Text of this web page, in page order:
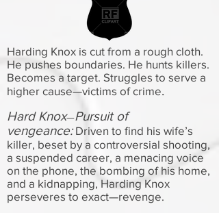
Harding Knox is cut from a rough cloth.
He pushes boundaries. He hunts killers.
Becomes a target. Struggles to serve a
higher cause—victims of crime.
Hard Knox—Pursuit of
vengeance:Driven to find his wife’s
killer, beset by a controversial shooting,
a suspended career, a menacing voice
on the phone, the bombing of his home,
and a kidnapping, Harding Knox
perseveres to exact—revenge.